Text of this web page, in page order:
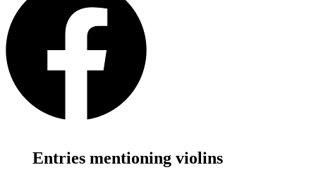
Entries mentioning violins